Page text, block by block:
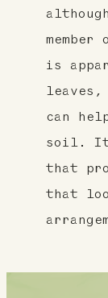
is
can
soil. It
that
that